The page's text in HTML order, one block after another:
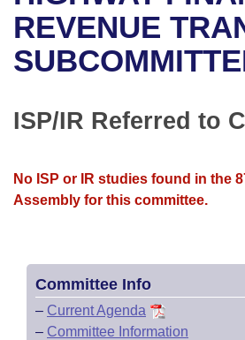
Bills in House Committees
Bills in Senate Committees
Recent Activities
Recently Filed
Bill Conflicts Report
House
Senate Budget
Uncodified Historic Legislation
Search Center
REVENUE
ISP/IR Referred to
No ISP or IR studies found in the
Assembly for this committee.
Committee Info
– Current Agenda
– Committee Information